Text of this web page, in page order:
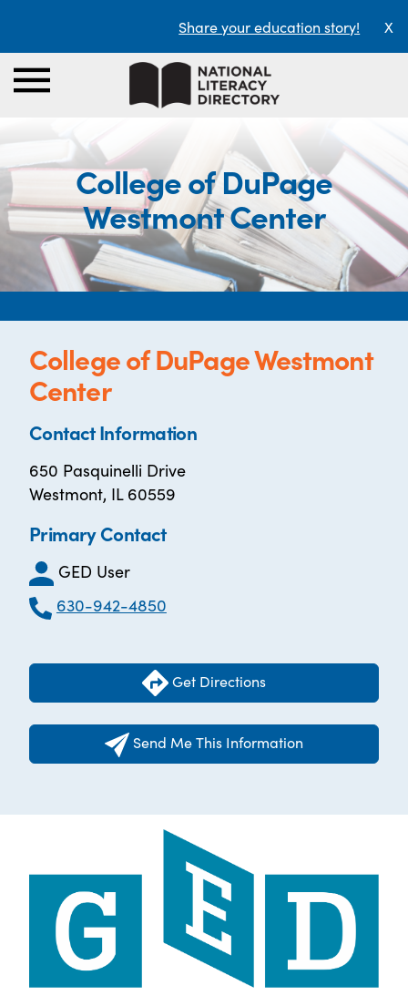
Share your education story! X
College of DuPage
Westmont Center
College of DuPage Westmont
Center
Contact Information
650 Pasquinelli Drive
Westmont, IL 60559
Primary Contact
GED User
630-942-4850
Get Directions
Send Me This Information